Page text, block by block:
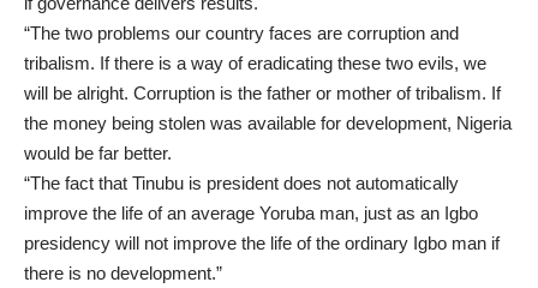
“The two problems our country faces are corruption and
tribalism. If there is a way of eradicating these two evils, we
will be alright. Corruption is the father or mother of tribalism. If
the money being stolen was available for development, Nigeria
would be far better.
“The fact that Tinubu is president does not automatically
improve the life of an average Yoruba man, just as an Igbo
presidency will not improve the life of the ordinary Igbo man if
there is no development.”